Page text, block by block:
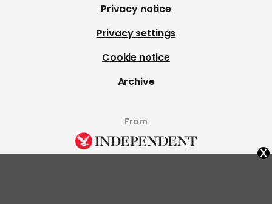
Privacy notice
Privacy settings
Cookie notice
Archive
From
x